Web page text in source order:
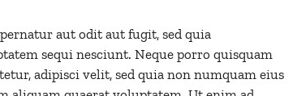
aut odit aut fugit, sed quia
sequi nesciunt. Neque porro quisquam
adipisci velit, sed quia non numquam eius